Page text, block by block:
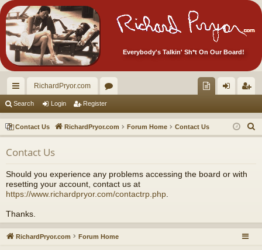
Everybody's Talkin' Sh*t On Our Board!
ui
ck
lin
ks
RichardPryor.com
or
u
m
ec
tor
Ite
in ist
er
Search Login Register
Contact Us RichardPryor.com Forum Home Contact Us
e
Contact Us
Should you experience any problems accessing the board or with
resetting your account, contact us at
https://www.richardpryor.com/contactrp.php
Thanks.
RichardPryor.com Forum Home